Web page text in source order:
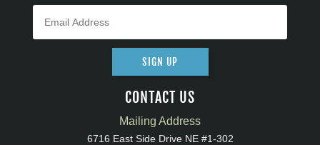
SIGN UP
CONTACT US
Mailing Address
6716 East Side Drive NE #1-302